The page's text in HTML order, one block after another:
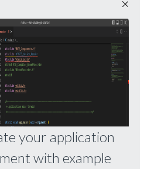
your application
with example